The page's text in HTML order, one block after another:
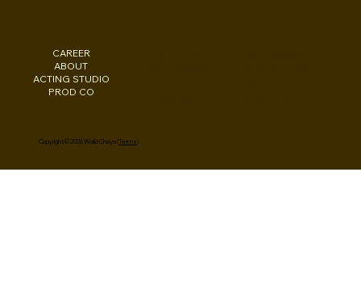
CAREER
ABOUT
ACTING STUDIO
PROD CO
Copyright © 2026 Walid Chaya (Terms)